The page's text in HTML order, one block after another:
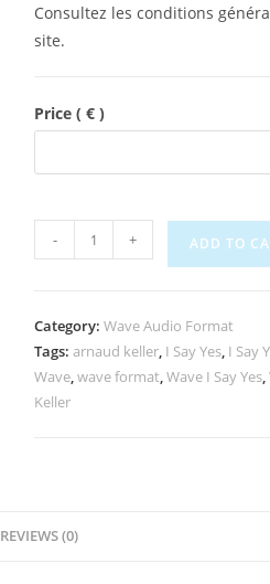
Consultez les conditions
site.
Price( € )
- + ADD TO
Category:Wave Audio Format
Tags:arnaud keller, I Say Yes, I Say
Wave,wave format,Wave I Say Yes,
Keller
REVIEWS (0)